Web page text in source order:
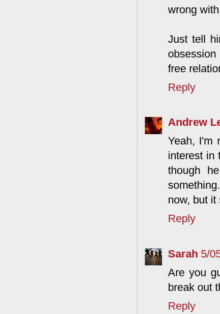
wrong
Just tell
free
Reply
Andrew
Yeah, I'm
interest in
though
now, but
Reply
Sarah 5/
Are you
break out
Reply